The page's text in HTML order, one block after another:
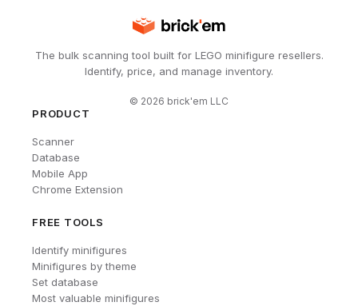
The bulk scanning tool built for LEGO minifigure resellers.
Identify, price, and manage inventory.
© 2026 brick'em LLC
PRODUCT
Scanner
Database
Mobile App
Chrome Extension
FREE TOOLS
Identify minifigures
Minifigures by theme
Set database
Most valuable minifigures